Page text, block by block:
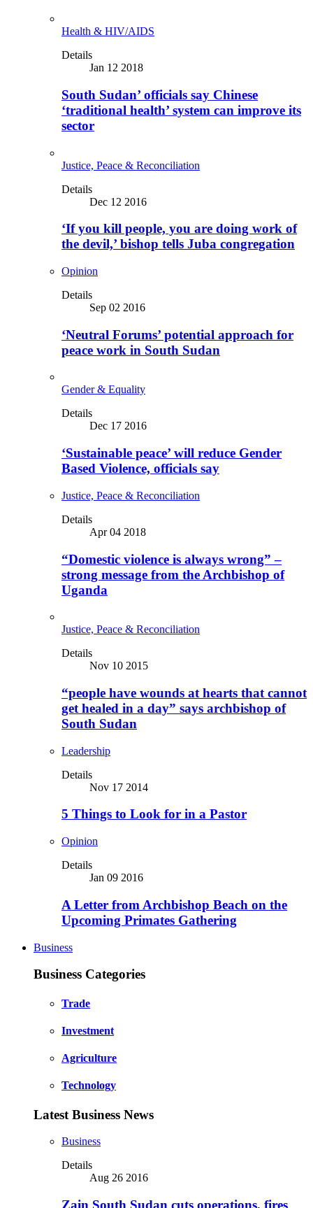
Health & HIV/AIDS
Details
Jan 12 2018
South Sudan’ officials say Chinese
‘traditional health’ system can improve its
sector
Justice, Peace & Reconciliation
Details
Dec 12 2016
‘If you kill people, you are doing work of
the devil,’ bishop tells Juba congregation
Opinion
Details
Sep 02 2016
‘Neutral Forums’ potential approach for
peace work in South Sudan
Gender & Equality
Details
Dec 17 2016
‘Sustainable peace’ will reduce Gender
Based Violence, officials say
Justice, Peace & Reconciliation
Details
Apr 04 2018
“Domestic violence is always wrong” –
strong message from the Archbishop of
Uganda
Justice, Peace & Reconciliation
Details
Nov 10 2015
“people have wounds at hearts that cannot
get healed in a day” says archbishop of
South Sudan
Leadership
Details
Nov 17 2014
5 Things to Look for in a Pastor
Opinion
Details
Jan 09 2016
A Letter from Archbishop Beach on the
Upcoming Primates Gathering
Business
Business Categories
Trade
Investment
Agriculture
Technology
Latest Business News
Business
Details
Aug 26 2016
Zain South Sudan cuts operations, fires